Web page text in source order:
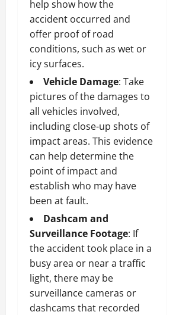
help show how the
accident occurred and
offer proof of road
conditions, such as wet or
icy surfaces.
Vehicle Damage: Take
pictures of the damages to
all vehicles involved,
including close-up shots of
impact areas. This evidence
can help determine the
point of impact and
establish who may have
been at fault.
Dashcam and
Surveillance Footage: If
the accident took place in a
busy area or near a traffic
light, there may be
surveillance cameras or
dashcams that recorded